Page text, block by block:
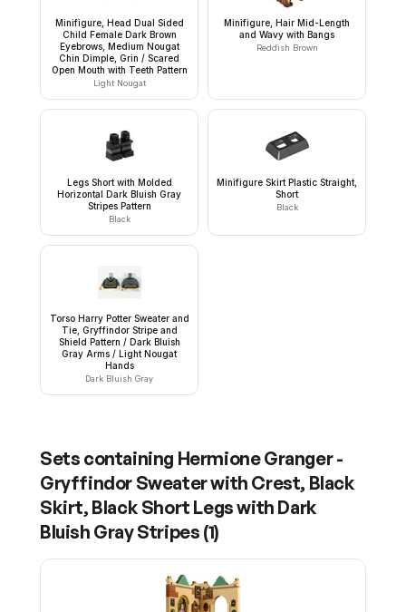
Minifigure, Head Dual Sided
Child Female Dark Brown
Eyebrows, Medium Nougat
Chin Dimple, Grin / Scared
Open Mouth with Teeth Pattern
Light Nougat
Minifigure, Hair Mid-Length
and Wavy with Bangs
Reddish Brown
Legs Short with Molded
Horizontal Dark Bluish Gray
Stripes Pattern
Black
Minifigure Skirt Plastic Straight,
Short
Black
Torso Harry Potter Sweater and
Tie, Gryffindor Stripe and
Shield Pattern / Dark Bluish
Gray Arms / Light Nougat
Hands
Dark Bluish Gray
Sets containing Hermione Granger -
Gryffindor Sweater with Crest, Black
Skirt, Black Short Legs with Dark
Bluish Gray Stripes (1)